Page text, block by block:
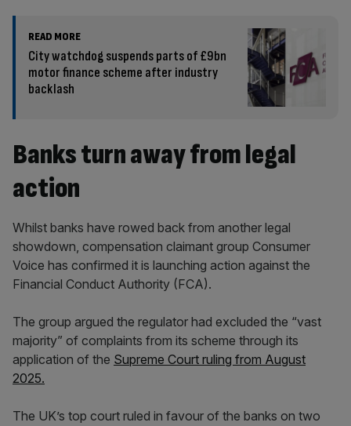
READ MORE
City watchdog suspends parts of £9bn
motor finance scheme after industry
backlash
Banks turn away from legal
action
Whilst banks have rowed back from another legal
showdown, compensation claimant group Consumer
Voice has confirmed it is launching action against the
Financial Conduct Authority (FCA).
The group argued the regulator had excluded the “vast
majority” of complaints from its scheme through its
application of the Supreme Court ruling from August
2025.
The UK’s top court ruled in favour of the banks on two